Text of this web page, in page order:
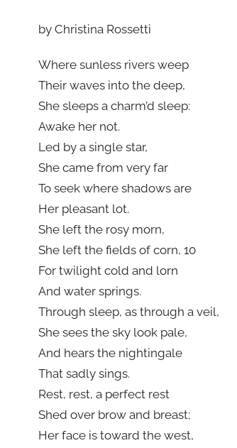
by Christina Rossetti
Where sunless rivers weep
Their waves into the deep,
She sleeps a charm’d sleep:
Awake her not.
Led by a single star,
She came from very far
To seek where shadows are
Her pleasant lot.
She left the rosy morn,
She left the fields of corn, 10
For twilight cold and lorn
And water springs.
Through sleep, as through a veil,
She sees the sky look pale,
And hears the nightingale
That sadly sings.
Rest, rest, a perfect rest
Shed over brow and breast;
Her face is toward the west,